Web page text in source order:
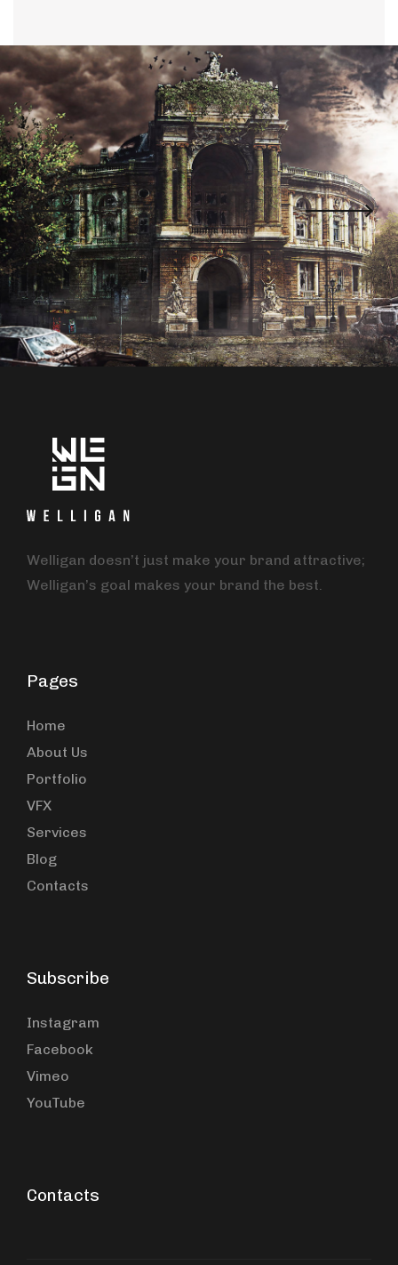
Welligan doesn’t just make your brand attractive;
Welligan’s goal makes your brand the best.
Pages
Home
About Us
Portfolio
VFX
Services
Blog
Contacts
Subscribe
Instagram
Facebook
Vimeo
YouTube
Contacts